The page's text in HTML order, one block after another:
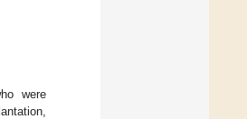
were